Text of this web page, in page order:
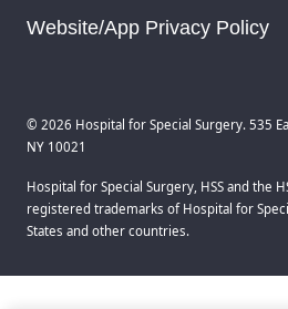
Website/App Privacy Policy
© 2026 Hospital for Special Surgery. 535
NY 10021
Hospital for Special Surgery, HSS and the
registered trademarks of Hospital for
States and other countries.